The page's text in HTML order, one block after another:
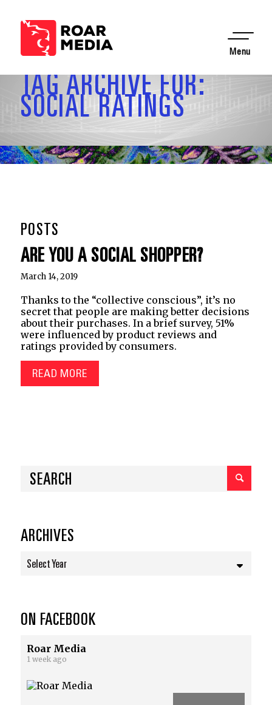
Menu
TAG ARCHIVE FOR:
SOCIAL RATINGS
POSTS
ARE YOU A SOCIAL SHOPPER?
March 14, 2019
Thanks to the “collective conscious”, it’s no
secret that people are making better decisions
about their purchases. In a brief survey, 51%
were influenced by product reviews and
ratings provided by consumers.
READ MORE
ARCHIVES
Select Year
ON FACEBOOK
Roar Media
1 week ago